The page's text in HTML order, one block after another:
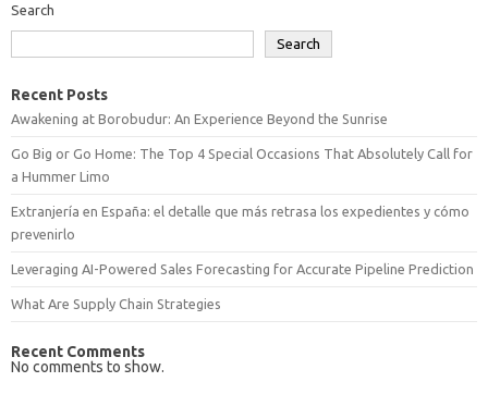
Search
Search
Recent Posts
Awakening at Borobudur: An Experience Beyond the Sunrise
Go Big or Go Home: The Top 4 Special Occasions That Absolutely Call for
a Hummer Limo
Extranjería en España: el detalle que más retrasa los expedientes y cómo
prevenirlo
Leveraging AI-Powered Sales Forecasting for Accurate Pipeline Prediction
What Are Supply Chain Strategies
Recent Comments
No comments to show.